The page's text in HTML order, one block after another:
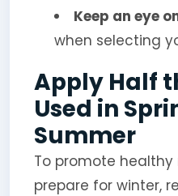
Keep an eye
when selecting
Apply Half
Used in
Summer
To promote
prepare for winter,